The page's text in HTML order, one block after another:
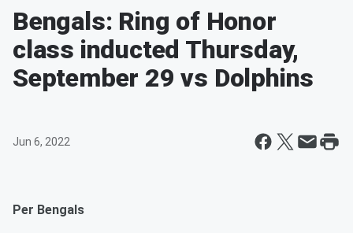
Bengals: Ring of Honor
class inducted Thursday,
September 29 vs Dolphins
Jun 6, 2022
Per Bengals